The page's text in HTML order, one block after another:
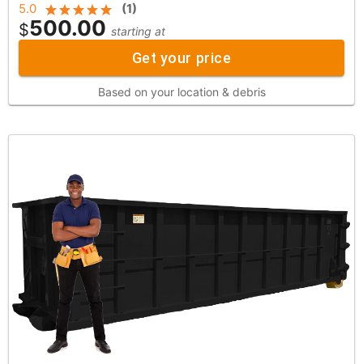
5.0 (1)
$500.00 starting at
Get your price
Based on your location & debris